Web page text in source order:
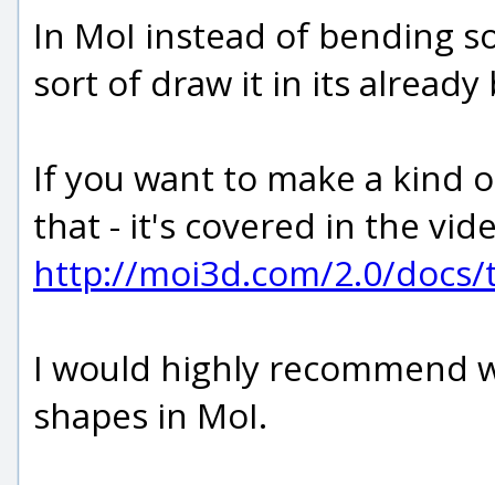
In MoI instead of bending
sort of draw it in its
If you want to make a kind
that - it's covered in the
http://moi3d.com/2.0/
I would highly recommend
shapes in MoI.